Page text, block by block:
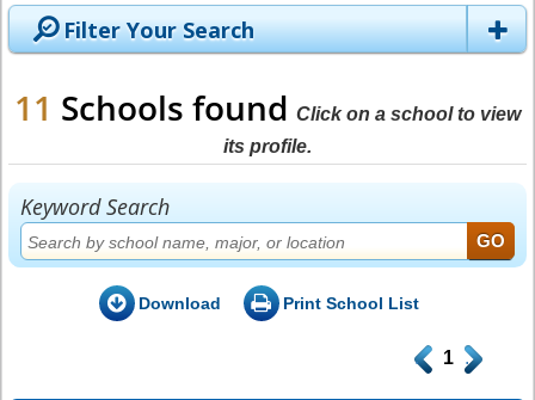
Filter Your Search
11 Schools found Click on a school to view
its profile.
Keyword Search
Download Print School List
. 1 .